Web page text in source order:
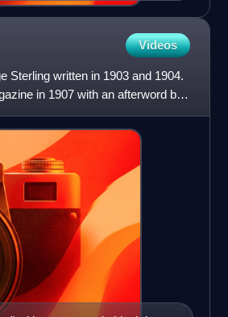
Videos
Sterling written in 1903 and 1904.
in 1907 with an afterword by